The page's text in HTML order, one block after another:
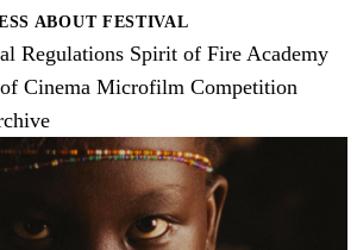
ABOUT FESTIVAL
Regulations Spirit of Fire Academy
Cinema Microfilm Competition